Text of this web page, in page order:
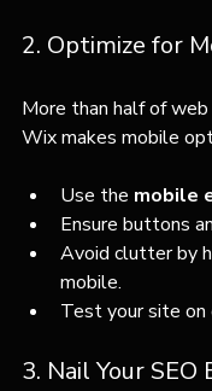
2. Optimize for
More than half of
Wix makes mobile
Use the mobile
Ensure buttons
Avoid clutter by
mobile.
Test your site on
3. Nail Your SEO